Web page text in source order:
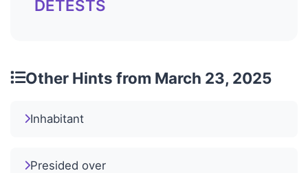
DETESTS
Other Hints from March 23, 2025
Inhabitant
Presided over